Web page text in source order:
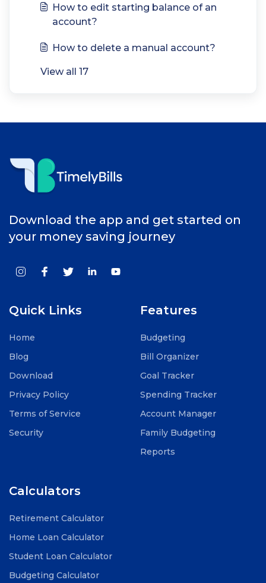
How to edit starting balance of an
account?
How to delete a manual account?
View all 17
Download the app and get started on
your money saving journey
Quick Links
Home
Blog
Download
Privacy Policy
Terms of Service
Security
Features
Budgeting
Bill Organizer
Goal Tracker
Spending Tracker
Account Manager
Family Budgeting
Reports
Calculators
Retirement Calculator
Home Loan Calculator
Student Loan Calculator
Budgeting Calculator